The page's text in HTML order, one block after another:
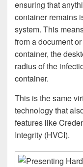
ensuring that
container remains
system. This
from a document
container, the
radius of the
container.
This is the same
technology that
features like
Integrity (HVCI).